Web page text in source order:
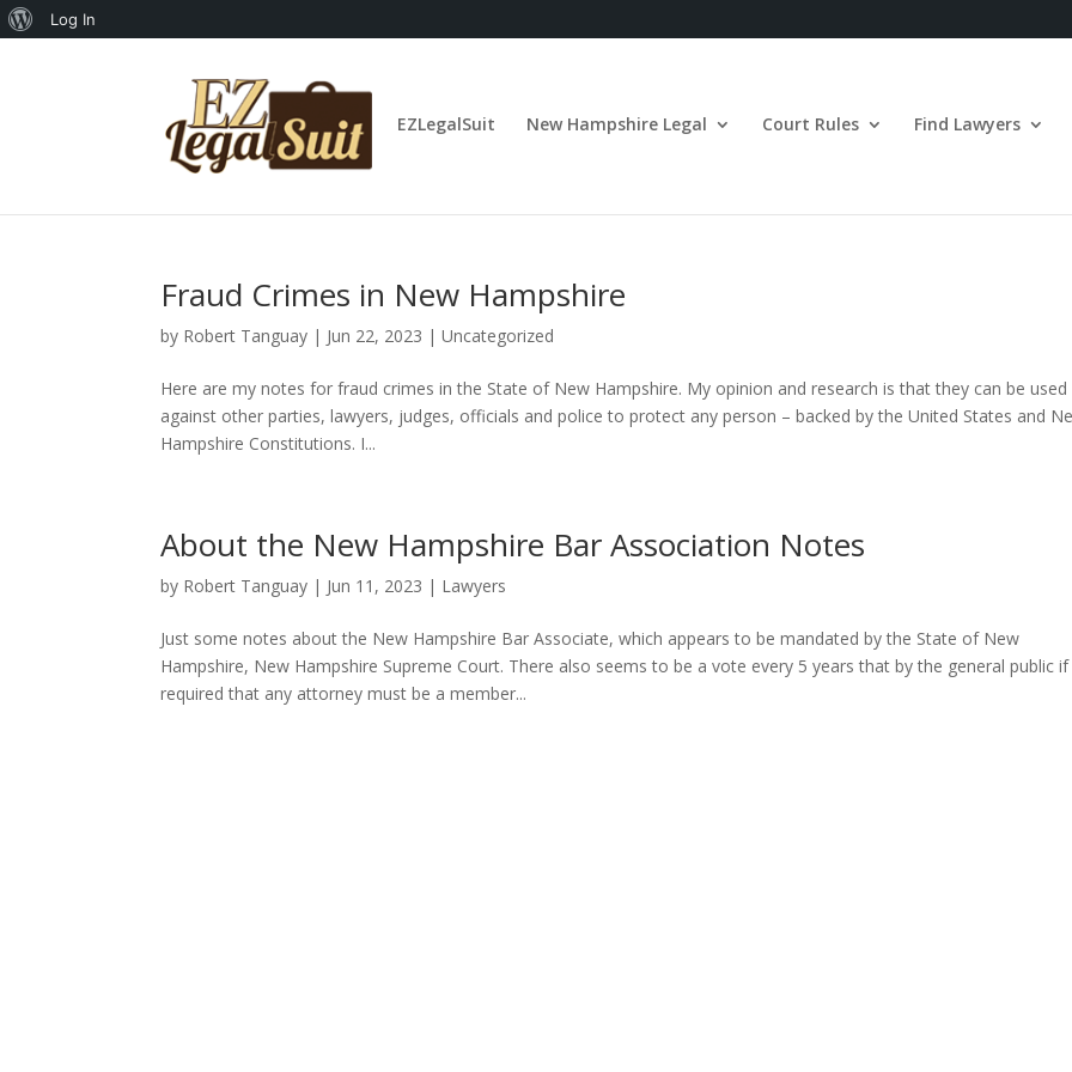
About
Log In
EZLegalSuit New Hampshire Legal Court Rules Find Lawyers
Fraud Crimes in New Hampshire
by Robert Tanguay | Jun 22, 2023 |Uncategorized
Here are my notes for fraud crimes in the State of New Hampshire. My opinion and research is that they can be used
against other parties, lawyers, judges, officials and police to protect any person – backed by the United States and
Hampshire Constitutions. I...
About the New Hampshire Bar Association Notes
by Robert Tanguay | Jun 11, 2023 | Lawyers
Just some notes about the New Hampshire Bar Associate, which appears to be mandated by the State of New
Hampshire, New Hampshire Supreme Court. There also seems to be a vote every 5 years that by the general public
required that any attorney must be a member...